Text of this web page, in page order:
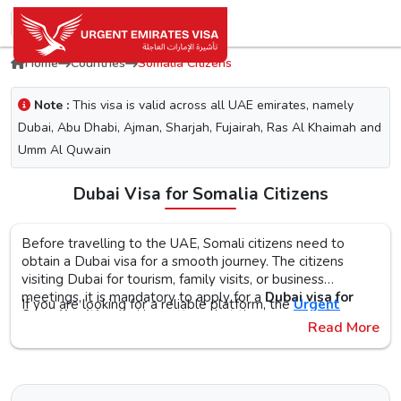
Home Countries Somalia Citizens
Note : This visa is valid across all UAE emirates, namely
Dubai, Abu Dhabi, Ajman, Sharjah, Fujairah, Ras Al Khaimah and
Umm Al Quwain
Dubai Visa for Somalia Citizens
Before travelling to the UAE, Somali citizens need to
obtain a Dubai visa for a smooth journey. The citizens
visiting Dubai for tourism, family visits, or business
meetings, it is mandatory to apply for a Dubai visa for
Somalia citizens
. No matter what the purpose of your
visit to the city is, the first step is to check the Dubai visa
requirements, documents, and the application procedure,
rejection.
If you are looking for a reliable platform, theUrgent
secure and fast visa processing for theUAE visa for
Read More